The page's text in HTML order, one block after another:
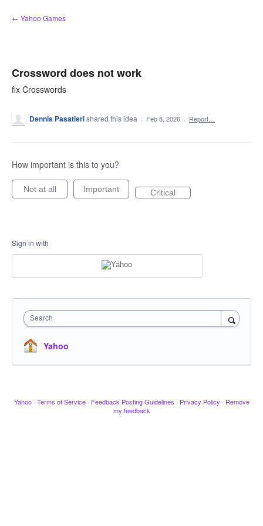
Skip
to
← Yahoo Games
Crossword does not work
fix Crosswords
Dennis Pasatierishared this idea · Feb 8, 2026 · Report…
How important is this to you?
Not at all Important Critical
Sign in with
Search
Yahoo
Yahoo · Terms of Service · Feedback Posting Guidelines · Privacy Policy · Remove
my feedback